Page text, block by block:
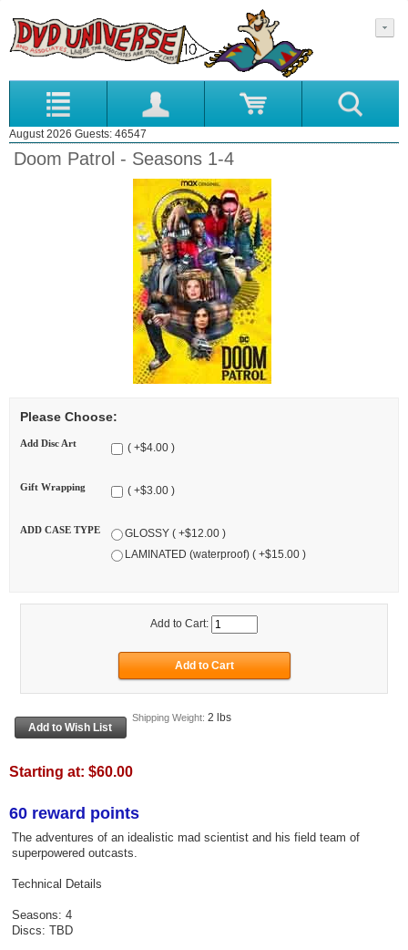
August 2026 Guests: 46547
Doom Patrol - Seasons 1-4
Please Choose:
Add Disc Art ( +$4.00 )
Gift Wrapping ( +$3.00 )
ADD CASE TYPE
GLOSSY ( +$12.00 )
LAMINATED (waterproof) ( +$15.00 )
Add to Cart:
Shipping Weight: 2 lbs
Starting at: $60.00
60 reward points
The adventures of an idealistic mad scientist and his field team of
superpowered outcasts.
Technical Details
Seasons: 4
Discs: TBD